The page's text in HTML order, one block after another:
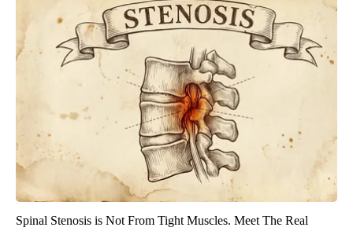
Spinal Stenosis is Not From Tight Muscles. Meet The Real